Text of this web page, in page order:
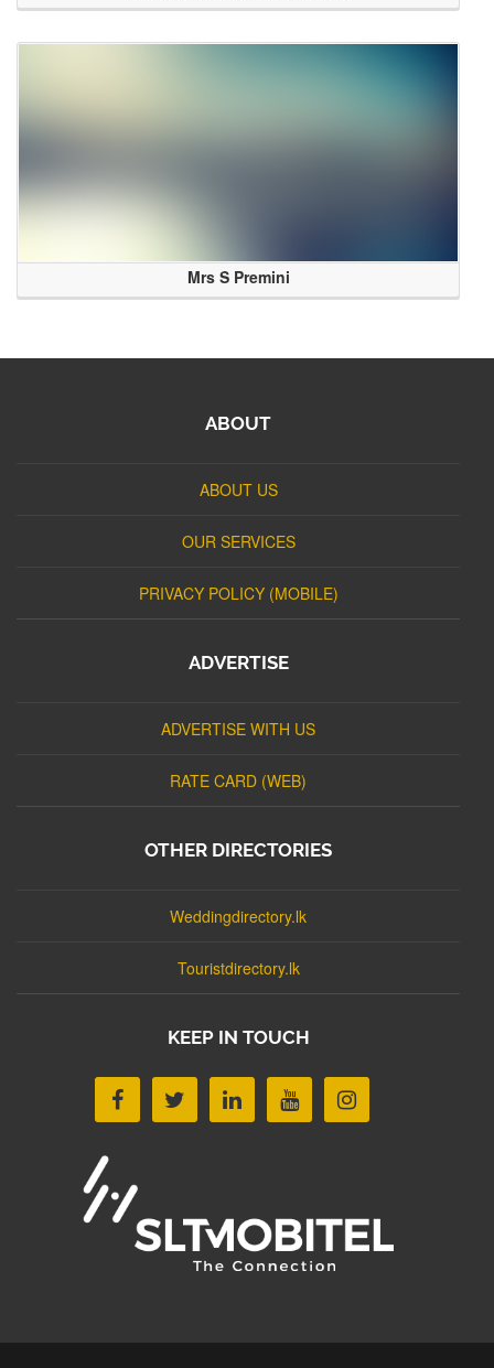
Mrs S Premini
ABOUT
ABOUT US
OUR SERVICES
PRIVACY POLICY (MOBILE)
ADVERTISE
ADVERTISE WITH US
RATE CARD (WEB)
OTHER DIRECTORIES
Weddingdirectory.lk
Touristdirectory.lk
KEEP IN TOUCH